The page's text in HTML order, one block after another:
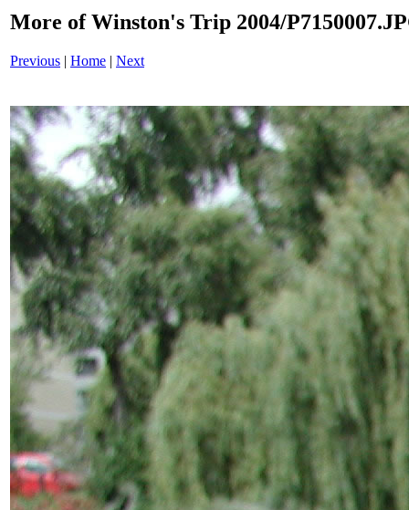
More of Winston's Trip 2004/
Previous | Home | Next